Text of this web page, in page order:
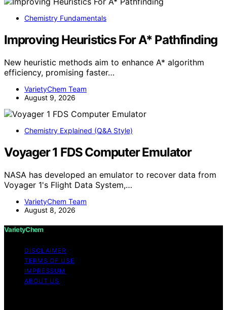
Chemistry Fundamentals
Improving Heuristics For A* Pathfinding
New heuristic methods aim to enhance A* algorithm
efficiency, promising faster…
VarietyChem Team
August 9, 2026
Chemistry Explained (Q&A Style)
Voyager 1 FDS Computer Emulator
NASA has developed an emulator to recover data from
Voyager 1's Flight Data System,…
VarietyChem Team
August 8, 2026
VarietyChem
DISCLAIMER
TERMS OF USE
IMPRESSUM
ABOUT US